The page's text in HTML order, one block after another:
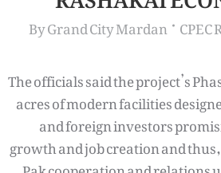
ByGrand City Mardan
The officials said the project’s
acres of modern facilities
and foreign investors
growth and job creation and